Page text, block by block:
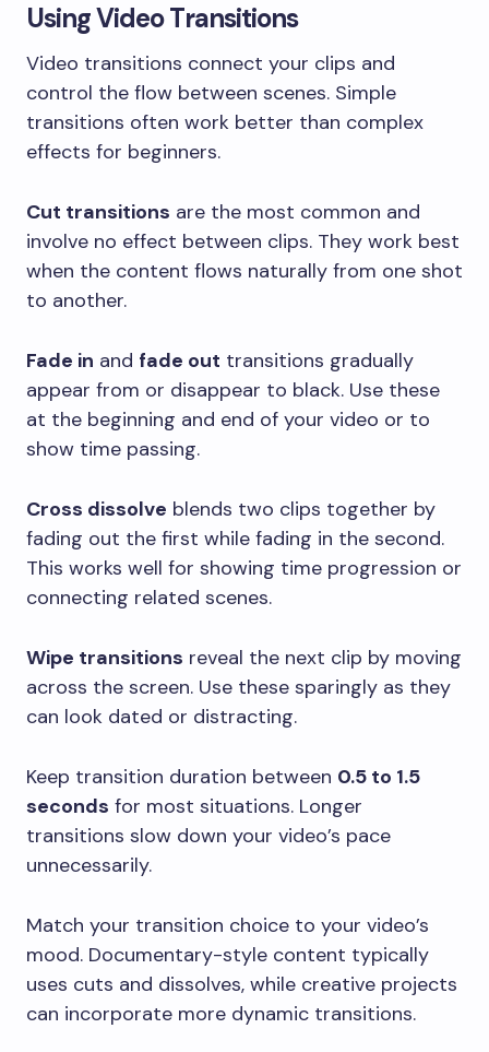
Using Video Transitions
Video transitions connect your clips and
control the flow between scenes. Simple
transitions often work better than complex
effects for beginners.
Cut transitions are the most common and
involve no effect between clips. They work best
when the content flows naturally from one shot
to another.
Fade in and fade out transitions gradually
appear from or disappear to black. Use these
at the beginning and end of your video or to
show time passing.
Cross dissolve blends two clips together by
fading out the first while fading in the second.
This works well for showing time progression or
connecting related scenes.
Wipe transitions reveal the next clip by moving
across the screen. Use these sparingly as they
can look dated or distracting.
Keep transition duration between 0.5 to 1.5
seconds for most situations. Longer
transitions slow down your video’s pace
unnecessarily.
Match your transition choice to your video’s
mood. Documentary-style content typically
uses cuts and dissolves, while creative projects
can incorporate more dynamic transitions.